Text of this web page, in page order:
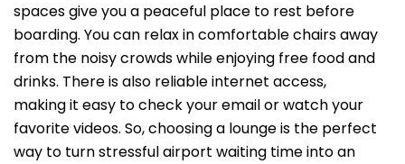
spaces give you a peaceful place to rest before
boarding. You can relax in comfortable chairs away
from the noisy crowds while enjoying free food and
drinks. There is also reliable internet access,
making it easy to check your email or watch your
favorite videos. So, choosing a lounge is the perfect
way to turn stressful airport waiting time into an